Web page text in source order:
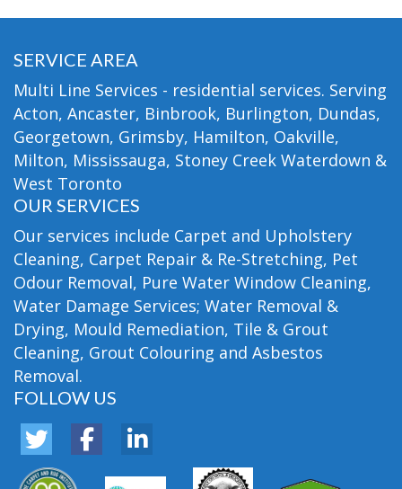
SERVICE AREA
Multi Line Services - residential services. Serving
Acton, Ancaster, Binbrook, Burlington, Dundas,
Georgetown, Grimsby, Hamilton, Oakville,
Milton, Mississauga, Stoney Creek Waterdown &
West Toronto
OUR SERVICES
Our services include Carpet and Upholstery
Cleaning, Carpet Repair & Re-Stretching, Pet
Odour Removal, Pure Water Window Cleaning,
Water Damage Services; Water Removal &
Drying, Mould Remediation, Tile & Grout
Cleaning, Grout Colouring and Asbestos
Removal.
FOLLOW US